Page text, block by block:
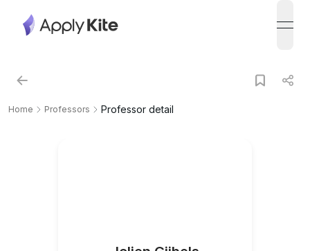
Home Professors Professor detail